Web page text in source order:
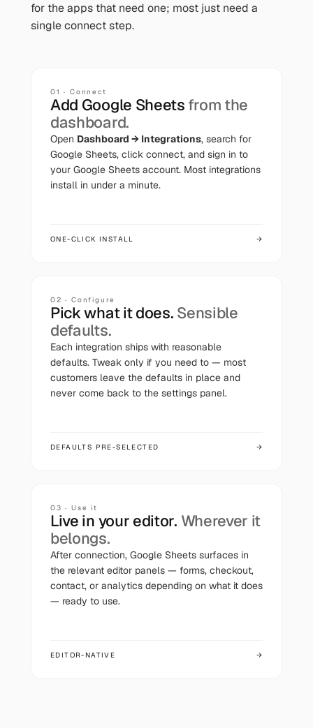
for the apps that need one; most just need a
single connect step.
01 · Connect
Add Google Sheets from the
dashboard.
Open Dashboard → Integrations, search for
Google Sheets, click connect, and sign in to
your Google Sheets account. Most integrations
install in under a minute.
ONE-CLICK INSTALL →
02 · Configure
Pick what it does. Sensible
defaults.
Each integration ships with reasonable
defaults. Tweak only if you need to — most
customers leave the defaults in place and
never come back to the settings panel.
DEFAULTS PRE-SELECTED →
03 · Use it
Live in your editor. Wherever it
belongs.
After connection, Google Sheets surfaces in
the relevant editor panels — forms, checkout,
contact, or analytics depending on what it does
— ready to use.
EDITOR-NATIVE →